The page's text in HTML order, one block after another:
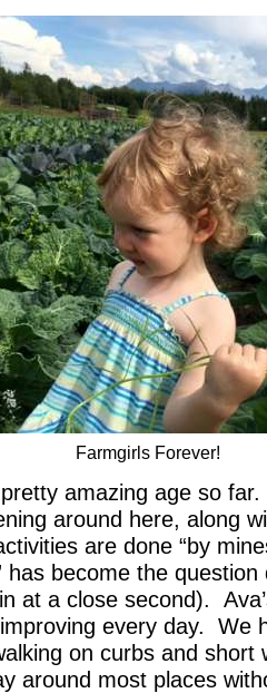
Farmgirls Forever!
amazing age so
around here, along
are done “by
has become the
at a close second).
every day. We
on curbs and short
around most places